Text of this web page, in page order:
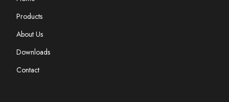
Products
About Us
Downloads
Contact